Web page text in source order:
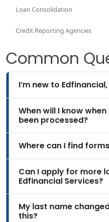
Loan Consolidation
Credit Reporting Agencies
Common
I’m new to
When will I know
been processed?
Where can I find
Can I apply for more
Edfinancial Services?
My last name
this?